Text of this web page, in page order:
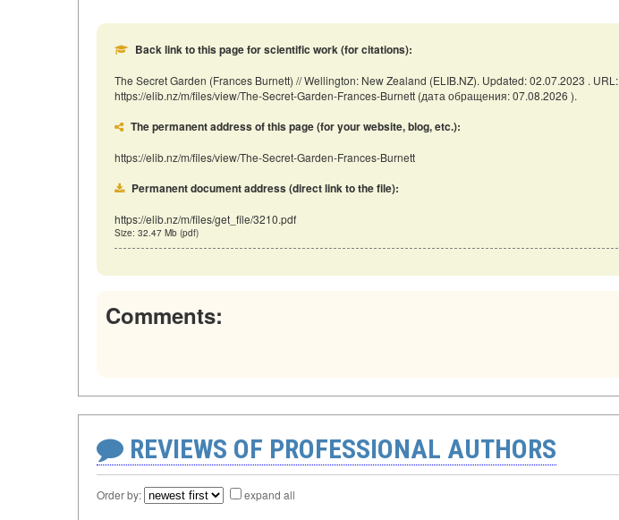
Back link to this page for scientific work (for citations):
The Secret Garden (Frances Burnett) // Wellington: New Zealand (ELIB.NZ). Updated: 02.07.2023 . URL:
https://elib.nz/m/files/view/The-Secret-Garden-Frances-Burnett (дата обращения: 07.08.2026 ).
The permanent address of this page (for your website, blog, etc.):
https://elib.nz/m/files/view/The-Secret-Garden-Frances-Burnett
Permanent document address (direct link to the file):
https://elib.nz/m/files/get_file/3210.pdf
Size: 32.47 Mb (pdf)
Comments:
REVIEWS OF PROFESSIONAL AUTHORS
Order by: expand all